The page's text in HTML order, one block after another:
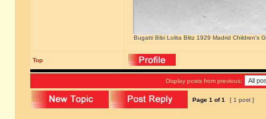
Bugatti Bibi Lolita Blitz 1929 Madrid Children's
Top
Display posts from previous:
Page 1 of1 [ 1 post ]